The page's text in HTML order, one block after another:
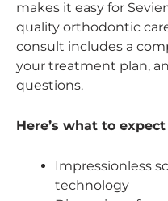
makes it easy for
quality orthodontic
consult includes a
your treatment plan,
questions.
Here’s what to
Impressionless
technology